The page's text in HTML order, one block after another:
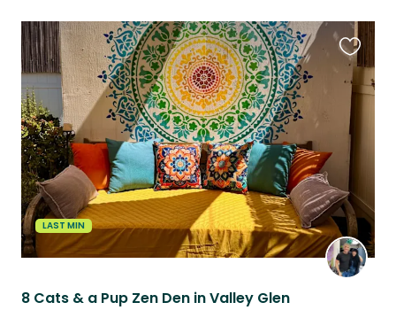
LAST MIN
8 Cats & a Pup Zen Den in Valley Glen
this
listing